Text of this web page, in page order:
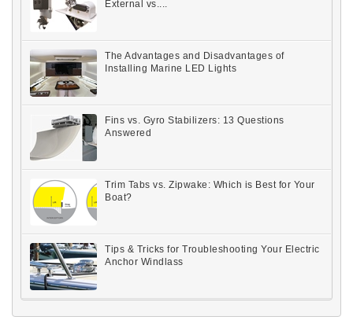
External vs....
The Advantages and Disadvantages of
Installing Marine LED Lights
Fins vs. Gyro Stabilizers: 13 Questions
Answered
Trim Tabs vs. Zipwake: Which is Best for Your
Boat?
Tips & Tricks for Troubleshooting Your Electric
Anchor Windlass